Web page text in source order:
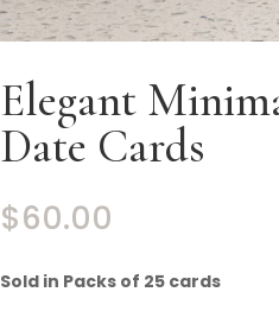
Elegant
Date Cards
$60.00
Sold in Packs of 25 cards